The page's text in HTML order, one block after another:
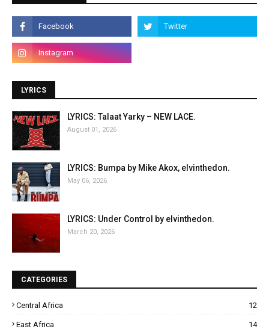
LYRICS
LYRICS: Talaat Yarky – NEW LACE.
August 01, 2026
LYRICS: Bumpa by Mike Akox, elvinthedon.
May 06, 2026
LYRICS: Under Control by elvinthedon.
March 20, 2026
CATEGORIES
Central Africa 12
East Africa 14